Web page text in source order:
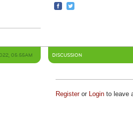
05:55AM DISCUSSION
Registeror Loginto leave